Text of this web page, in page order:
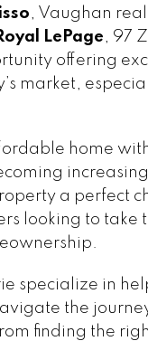
, Vaughan
LePage, 97
offering
market,
home
a perfect
looking to take
specialize in
the
finding the